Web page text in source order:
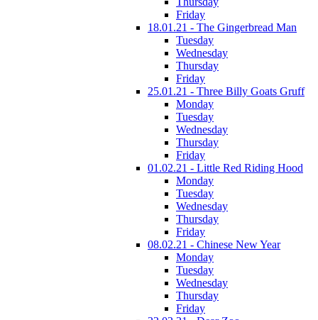
Friday
18.01.21 - The Gingerbread Man
Tuesday
Wednesday
Thursday
Friday
25.01.21 - Three Billy Goats Gruff
Monday
Tuesday
Wednesday
Thursday
Friday
01.02.21 - Little Red Riding Hood
Monday
Tuesday
Wednesday
Thursday
Friday
08.02.21 - Chinese New Year
Monday
Tuesday
Wednesday
Thursday
Friday